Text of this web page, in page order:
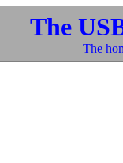
The
The